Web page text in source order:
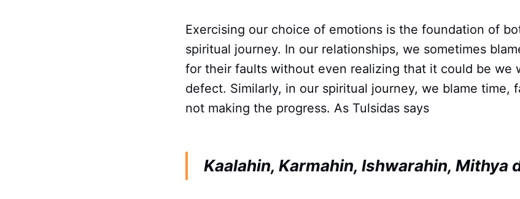
Exercising our choice of emotions is the foundation of
spiritual journey. In our relationships, we sometimes
for their faults without even realizing that it could be we
defect. Similarly, in our spiritual journey, we blame time,
not making the progress. As Tulsidas says
Kaalahin, Karmahin, Ishwarahin, Mithya